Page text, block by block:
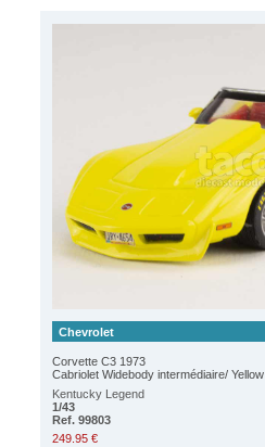
Chevrolet
Corvette C3 1973
Cabriolet Widebody intermédiaire/ Yellow
Kentucky Legend
1/43
Ref. 99803
249.95 €